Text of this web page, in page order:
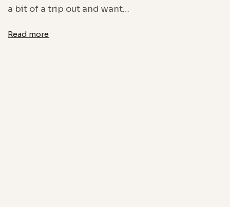
a bit of a trip out and want…
Read more